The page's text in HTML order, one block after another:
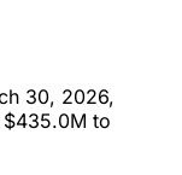
30, 2026,
to